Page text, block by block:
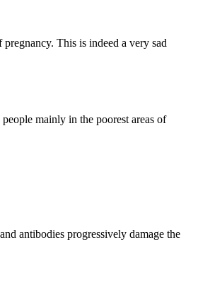
This is indeed a very sad
mainly in the poorest areas of
antibodies progressively damage the